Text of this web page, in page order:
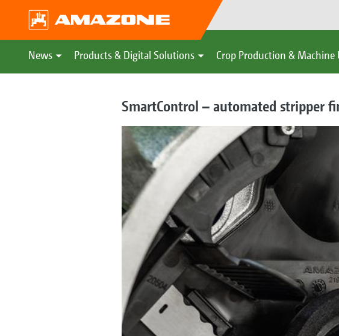
News Products & Digital Solutions Crop Production & Machine
SmartControl – automated stripper